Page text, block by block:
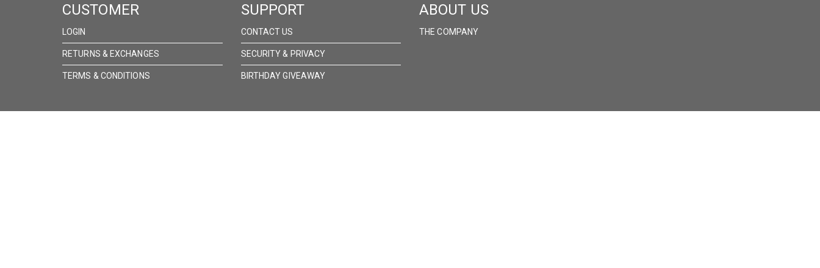
CUSTOMER
LOGIN
RETURNS & EXCHANGES
TERMS & CONDITIONS
SUPPORT
CONTACT US
SECURITY & PRIVACY
BIRTHDAY GIVEAWAY
ABOUT US
THE COMPANY